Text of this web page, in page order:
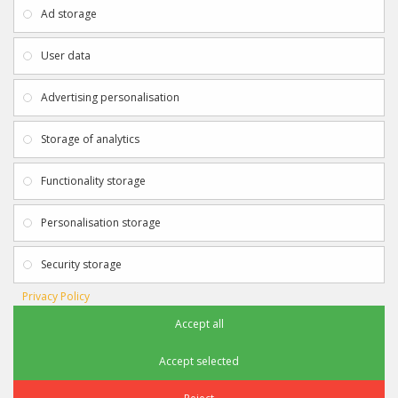
Payment & Delivery
Privacy Policy
Terms & Conditions
Returns
Gift Certificates
Clearance
Get in touch using the details below:
info@sportagraphs.co.uk
Sportagraphs © 2012 - 2018
e-commerce website design & SEO bySam Heaton
Ad storage
User data
Advertising personalisation
Storage of analytics
Functionality storage
Personalisation storage
Security storage
Privacy Policy
Accept all
Accept selected